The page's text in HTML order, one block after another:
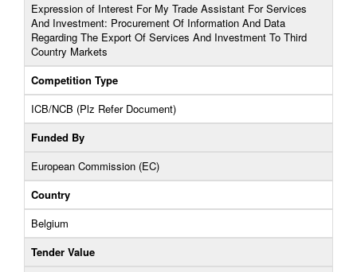
Expression of Interest For My Trade Assistant For Services
And Investment: Procurement Of Information And Data
Regarding The Export Of Services And Investment To Third
Country Markets
Competition Type
ICB/NCB (Plz Refer Document)
Funded By
European Commission (EC)
Country
Belgium
Tender Value